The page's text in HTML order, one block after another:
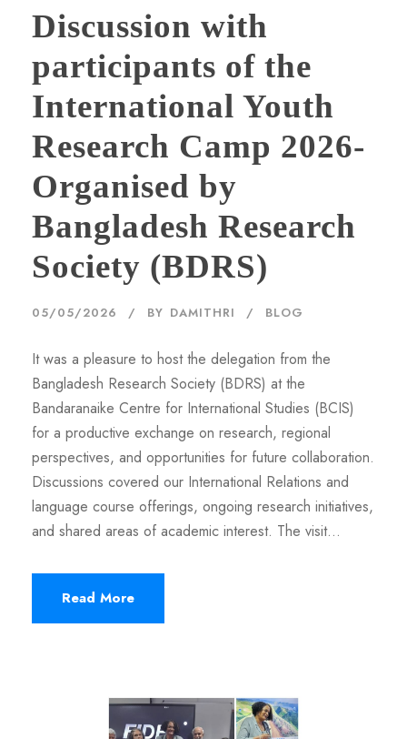
Discussion with
participants of the
International Youth
Research Camp 2026-
Organised by
Bangladesh Research
Society (BDRS)
05/05/2026 BY DAMITHRI BLOG
It was a pleasure to host the delegation from the
Bangladesh Research Society (BDRS) at the
Bandaranaike Centre for International Studies (BCIS)
for a productive exchange on research, regional
perspectives, and opportunities for future collaboration.
Discussions covered our International Relations and
language course offerings, ongoing research initiatives,
and shared areas of academic interest. The visit...
Read More